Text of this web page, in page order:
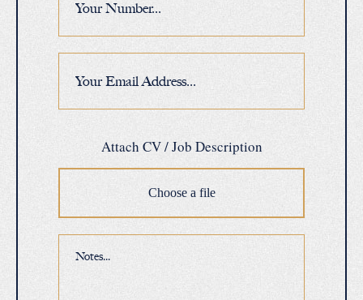
Attach CV / Job Description
Choose a file